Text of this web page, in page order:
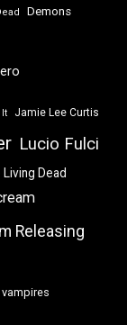
Demons
It Jamie Lee Curtis
Lucio Fulci
Dead
Releasing
vampires